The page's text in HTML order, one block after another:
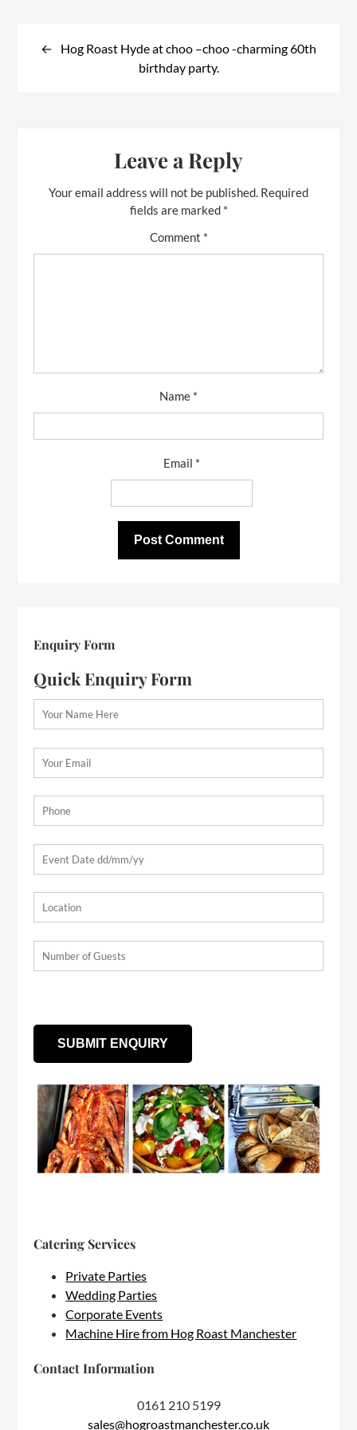
navigationHog Roast Hyde at choo –choo -charming 60th
birthday party.
Leave a Reply
Your email address will not be published. Required
fields are marked *
Comment *
Name *
Email *
Enquiry Form
Quick Enquiry Form
Catering Services
Private Parties
Wedding Parties
Corporate Events
Machine Hire from Hog Roast Manchester
Contact Information
0161 210 5199
sales@hogroastmanchester.co.uk